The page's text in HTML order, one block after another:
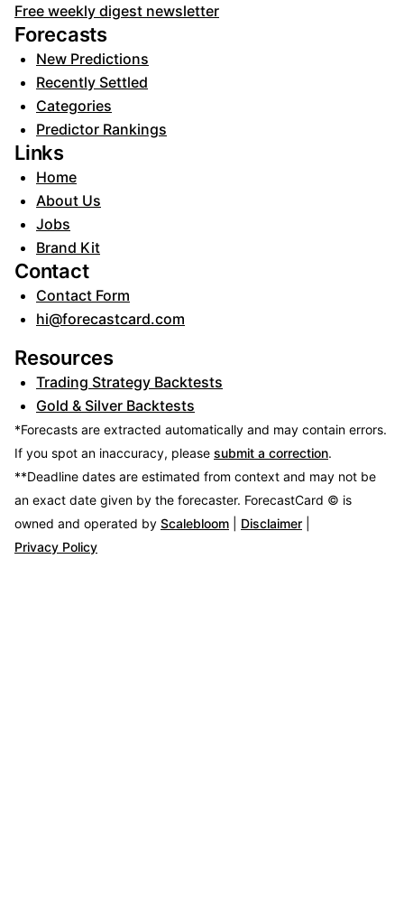
Free weekly digest newsletter
Forecasts
New Predictions
Recently Settled
Categories
Predictor Rankings
Links
Home
About Us
Jobs
Brand Kit
Contact
Contact Form
hi@forecastcard.com
Resources
Trading Strategy Backtests
Gold & Silver Backtests
*Forecasts are extracted automatically and may contain errors.
If you spot an inaccuracy, please submit a correction.
**Deadline dates are estimated from context and may not be
an exact date given by the forecaster. ForecastCard © is
owned and operated by Scalebloom Disclaimer
Privacy Policy